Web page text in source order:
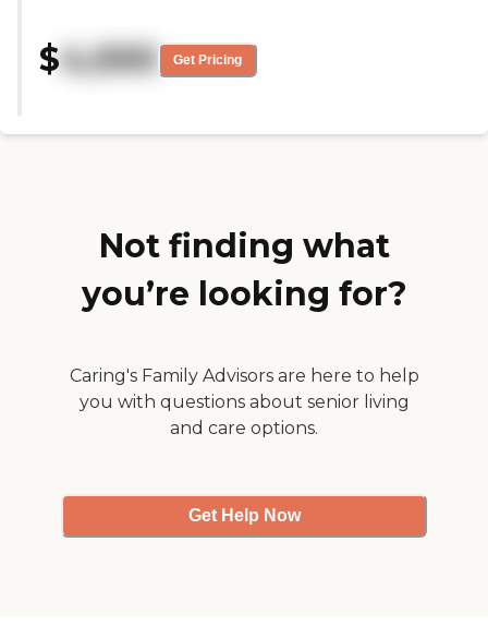
can eat one, two, or three times a
day. The staff is very informative "
$4,000 Get Pricing
Not finding what
you’re looking for?
Caring's Family Advisors are here to help
you with questions about senior living
and care options.
Get Help Now